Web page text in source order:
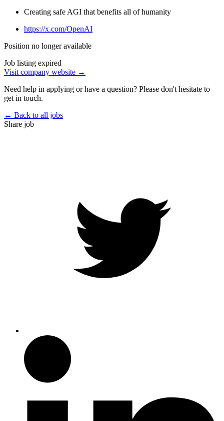
Creating safe AGI that benefits all of humanity
https://x.com/OpenAI
Position no longer available
Job listing expired
Visit company website →
Need help in applying or have a question? Please don't hesitate to
get in touch.
← Back to all jobs
Share job